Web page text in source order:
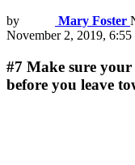
by Mary Foster
November 2, 2019, 6:55
#7 Make sure
before you leave